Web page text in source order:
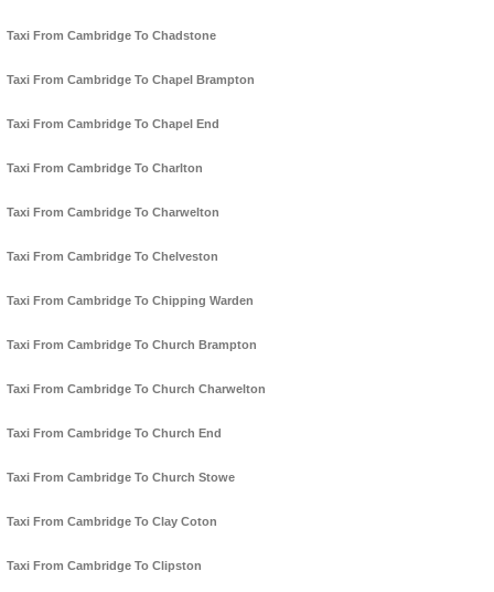
Taxi From Cambridge To Chadstone
Taxi From Cambridge To Chapel Brampton
Taxi From Cambridge To Chapel End
Taxi From Cambridge To Charlton
Taxi From Cambridge To Charwelton
Taxi From Cambridge To Chelveston
Taxi From Cambridge To Chipping Warden
Taxi From Cambridge To Church Brampton
Taxi From Cambridge To Church Charwelton
Taxi From Cambridge To Church End
Taxi From Cambridge To Church Stowe
Taxi From Cambridge To Clay Coton
Taxi From Cambridge To Clipston